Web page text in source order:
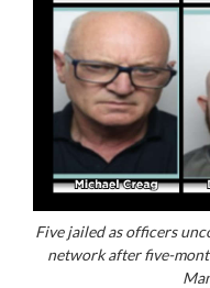
Five jailed as officers
network after five-